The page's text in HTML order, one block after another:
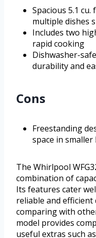
Spacious 5.1 cu.
multiple dishes
Includes two
rapid cooking
Dishwasher-
durability and
Cons
Freestanding
space in smaller
The Whirlpool
combination of
Its features cater
reliable and
comparing with
model provides
useful extras such